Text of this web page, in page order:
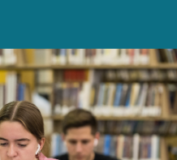
to
with the subject
Essay.”
for your own